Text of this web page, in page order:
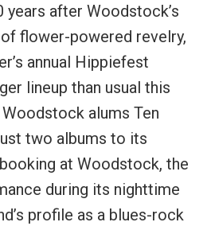
after Woodstock’s
flower-powered revelry,
annual Hippiefest
lineup than usual this
alums Ten
two albums to its
at Woodstock, the
during its nighttime
profile as a blues-rock